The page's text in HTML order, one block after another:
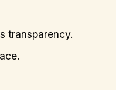
transparency.